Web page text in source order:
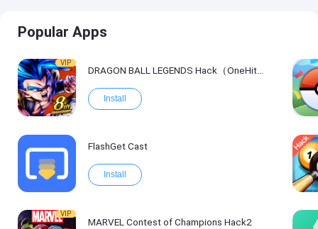
Popular Apps
VIP
DRAGON BALL LEGENDS Hack（OneHitKill）
Install
FlashGet Cast
Install
VIP
MARVEL Contest of Champions Hack2